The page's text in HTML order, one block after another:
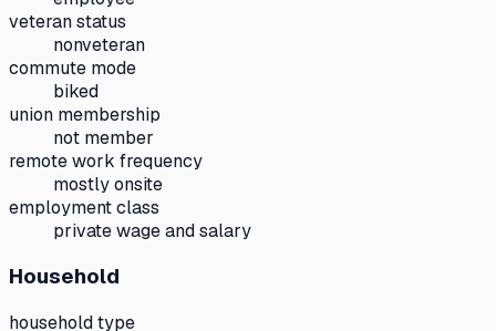
veteran status
nonveteran
commute mode
biked
union membership
not member
remote work frequency
mostly onsite
employment class
private wage and salary
Household
household type